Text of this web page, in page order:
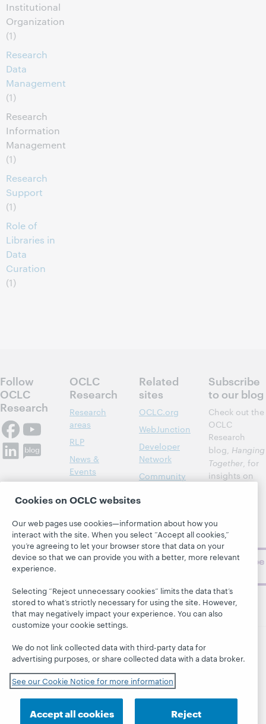
Institutional
Organization
(1)
Research
Data
Management
(1)
Research
Information
Management
(1)
Research
Support
(1)
Role of
Libraries in
Data
Curation
(1)
Follow
OCLC
Research
OCLC
Research
Research
areas
RLP
News &
Events
About
Related
sites
OCLC.org
WebJunction
Developer
Network
Community
Subscribe
to our blog
Check out the
OCLC
Research
blog, Hanging
Together, for
insights on
topics and
challenges.
Subscribe
© 2026 OCLC Domestic and international trademarks
and/or service marks of OCLC, Inc. and its affiliates
This site uses cookies. By continuing to browse the site,
you are agreeing to our use of cookies.
cookie notice to learn more.
Privacy statement
Accessibility statement
Cookies on OCLC websites
Our web pages use cookies—information about how you
interact with the site. When you select “Accept all cookies,”
you’re agreeing to let your browser store that data on your
device so that we can provide you with a better, more relevant
experience.
Selecting “Reject unnecessary cookies” limits the data that’s
stored to what’s strictly necessary for using the site. However,
that may negatively impact your experience. You can also
customize your cookie settings.
We do not link collected data with third-party data for
advertising purposes, or share collected data with a data broker.
See our Cookie Notice for more information
Accept all cookies
Reject